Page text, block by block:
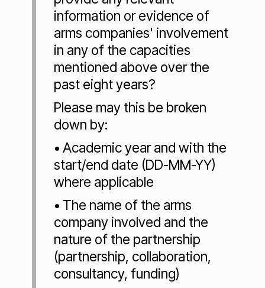
information or evidence of
arms companies' involvement
in any of the capacities
mentioned above over the
past eight years?
Please may this be broken
down by:
• Academic year and with the
start/end date (DD-MM-YY)
where applicable
• The name of the arms
company involved and the
nature of the partnership
(partnership, collaboration,
consultancy, funding)